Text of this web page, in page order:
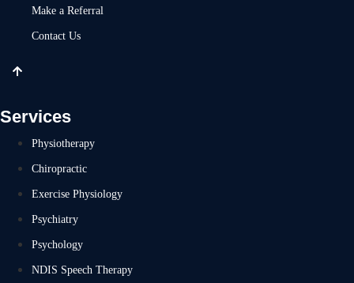
Make a Referral
Contact Us
Services
Physiotherapy
Chiropractic
Exercise Physiology
Psychiatry
Psychology
NDIS Speech Therapy